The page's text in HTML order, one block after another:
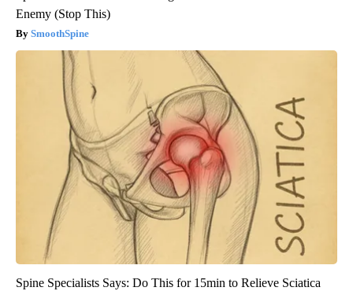
Enemy (Stop This)
SmoothSpine
Spine Specialists Says: Do This for 15min to Relieve Sciatica